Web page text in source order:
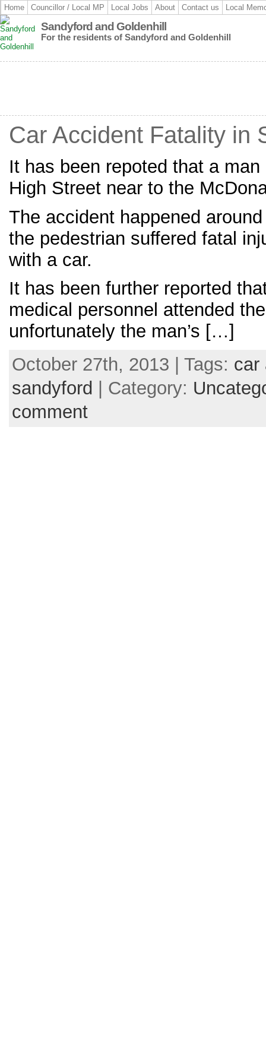
Home Councillor / Local MP Local Jobs About Contact us Local
Sandyford and Goldenhill
For the residents of Sandyford and Goldenhill
Car Accident Fatality in
It has been repoted that a
High Street near to the
The accident happened
the pedestrian suffered fatal
with a car.
It has been further reported
medical personnel attended
unfortunately the man’s […]
October 27th, 2013 | Tags: car
sandyford
| Category:
comment